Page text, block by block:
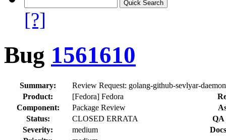
[?]
Bug 1561610
Summary:
Review Request: golang-github-sevlyar-
Product:
[Fedora] Fedora
Component:
Package Review
Status:
CLOSED ERRATA
QA
Severity:
medium